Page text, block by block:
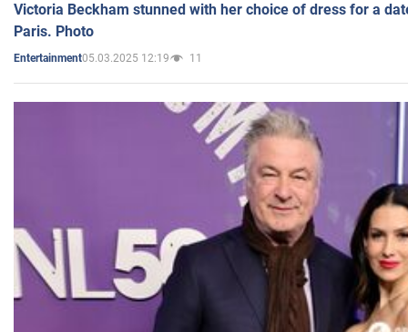
Victoria Beckham stunned with her choice of dress for a
Paris. Photo
Entertainment05.03.2025 12:19 11